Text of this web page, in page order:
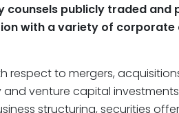
counsels publicly traded and
with a variety of
respect to mergers,
and venture capital
structuring, securities